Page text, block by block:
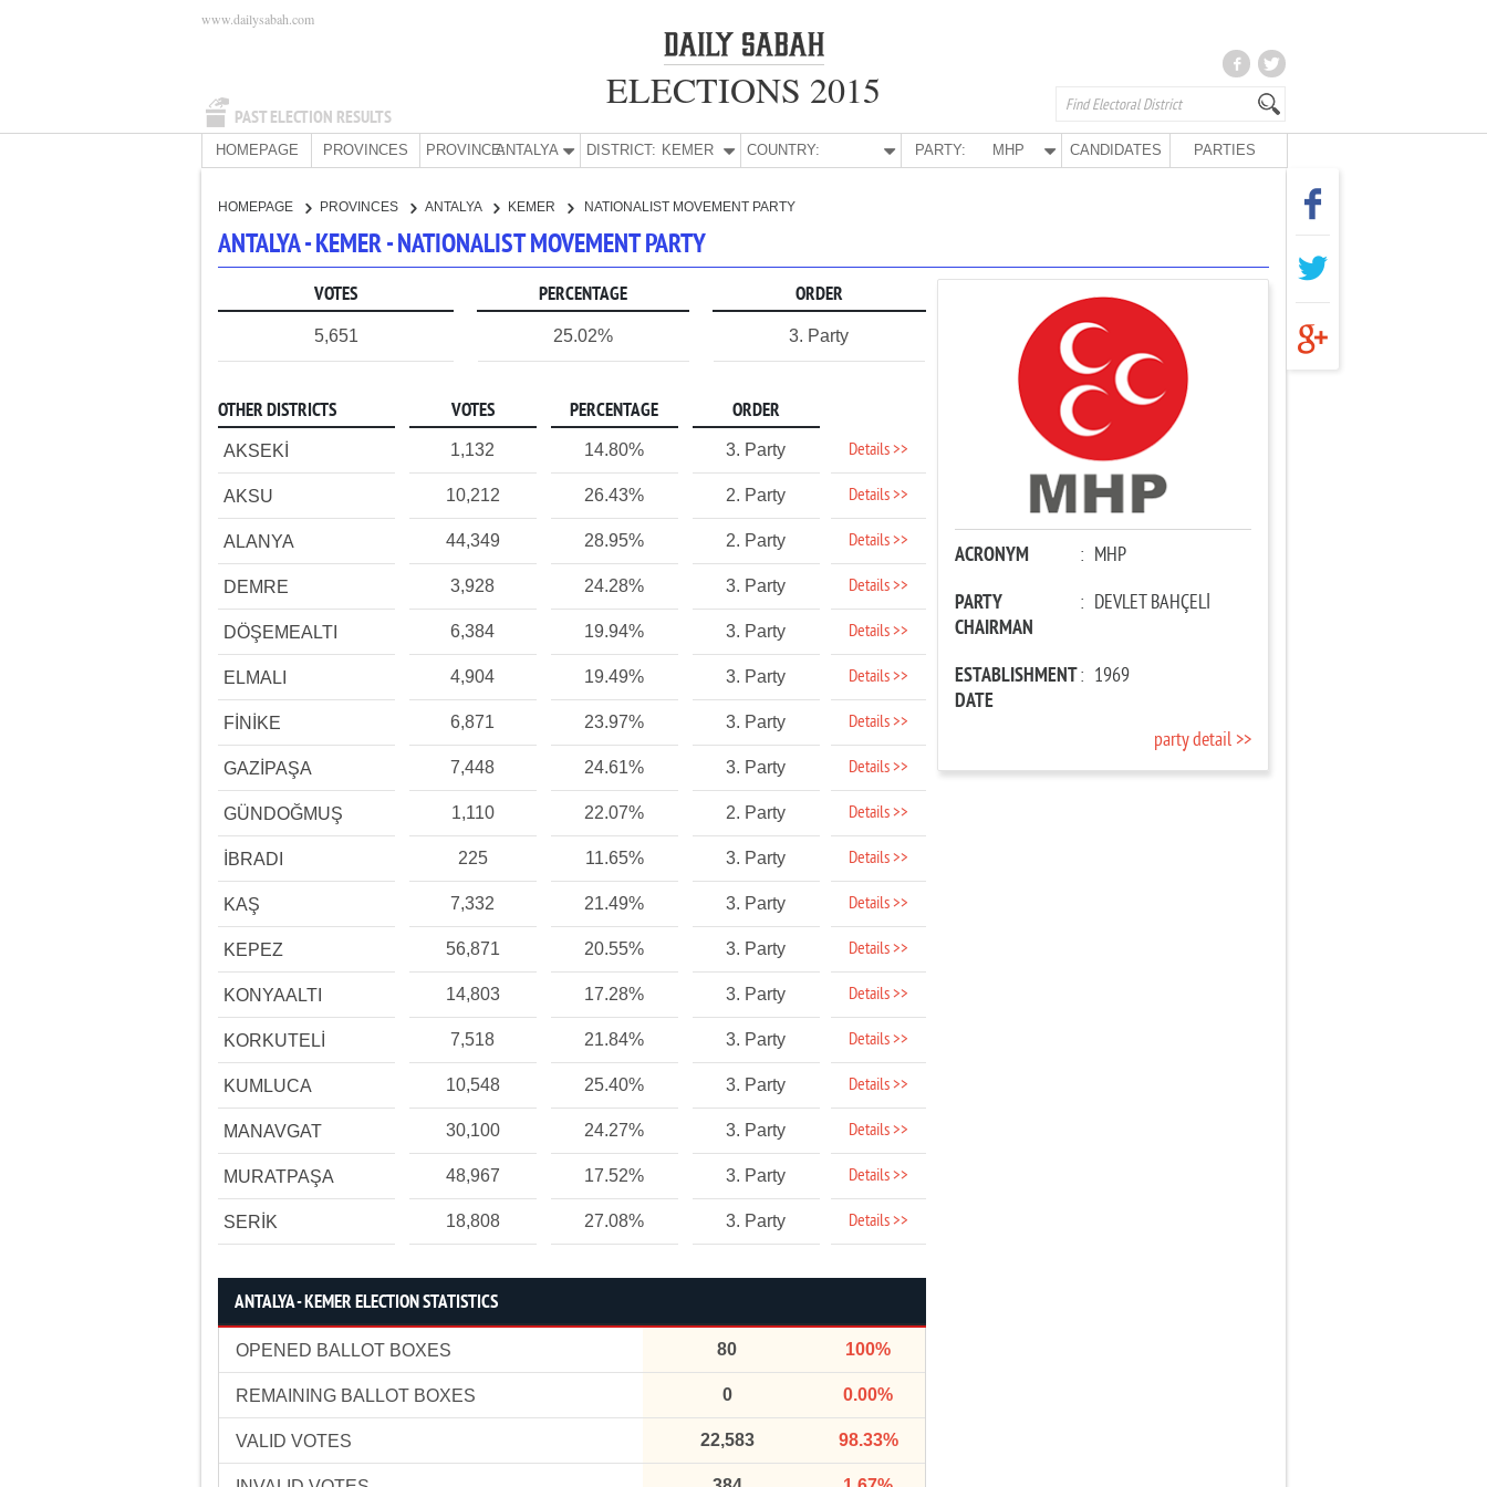
PAST ELECTION RESULTS
www.dailysabah.com
ELECTIONS 2015
HOMEPAGE PROVINCES PROVINCE:ANTALYA DISTRICT: KEMER COUNTRY: PARTY: MHP CANDIDATES PARTIES
HOMEPAGE PROVINCES ANTALYA KEMER NATIONALIST MOVEMENT PARTY
ANTALYA - KEMER - NATIONALIST MOVEMENT PARTY
VOTES PERCENTAGE ORDER
5,651 25.02% 3. Party
OTHER DISTRICTS VOTES PERCENTAGE ORDER
AKSEKİ 1,132 14.80% 3. Party Details >>
AKSU 10,212 26.43% 2. Party Details >>
ALANYA 44,349 28.95% 2. Party Details >>
DEMRE 3,928 24.28% 3. Party Details >>
DÖŞEMEALTI 6,384 19.94% 3. Party Details >>
ELMALI 4,904 19.49% 3. Party Details >>
FİNİKE 6,871 23.97% 3. Party Details >>
GAZİPAŞA 7,448 24.61% 3. Party Details >>
GÜNDOĞMUŞ 1,110 22.07% 2. Party Details >>
İBRADI 225 11.65% 3. Party Details >>
KAŞ 7,332 21.49% 3. Party Details >>
KEPEZ 56,871 20.55% 3. Party Details >>
KONYAALTI 14,803 17.28% 3. Party Details >>
KORKUTELİ 7,518 21.84% 3. Party Details >>
KUMLUCA 10,548 25.40% 3. Party Details >>
MANAVGAT 30,100 24.27% 3. Party Details >>
MURATPAŞA 48,967 17.52% 3. Party Details >>
SERİK 18,808 27.08% 3. Party Details >>
ANTALYA - KEMER ELECTION STATISTICS
OPENED BALLOT BOXES 80 100%
REMAINING BALLOT BOXES 0 0.00%
VALID VOTES 22,583 98.33%
ACRONYM : MHP
PARTY
CHAIRMAN
: DEVLET BAHÇELİ
ESTABLISHMENT
DATE
: 1969
party detail >>